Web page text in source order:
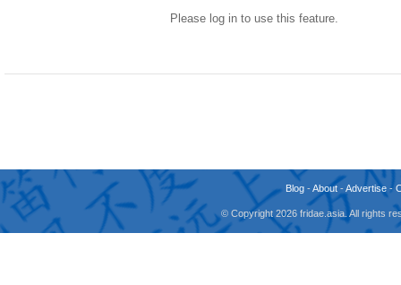
Please log in to use this feature.
Blog -About -Advertise -
© Copyright 2026 fridae.asia. All rights